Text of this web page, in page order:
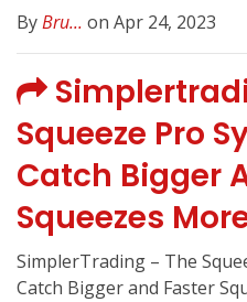
ByBru... on Apr 24, 2023
Squeeze Pro
Catch Bigger
Squeezes
SimplerTrading – The
Catch Bigger and Faster